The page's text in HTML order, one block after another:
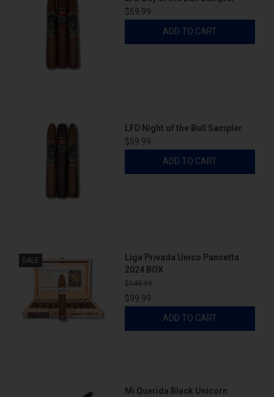
$59.99
ADD TO CART
LFD Night of the Bull Sampler
$59.99
ADD TO CART
SALE
Liga Privada Unico Pancetta
2024 BOX
$149.99
$99.99
ADD TO CART
Mi Querida Black Unicorn